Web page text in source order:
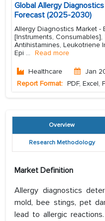
Global Allergy
Forecast (2025-2030)
Allergy Diagnostics Market -
[Instruments,
Antihistamines, Leukotriene
Epi ... Read more
Healthcare Jan
Report Format: PDF, Excel,
Overview
Research Methodology
Market Definition
Allergy diagnostics
mold, bee stings, pet
lead to allergic